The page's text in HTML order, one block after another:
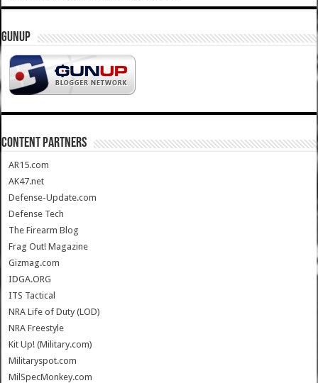
GUNUP
CONTENT PARTNERS
AR15.com
AK47.net
Defense-Update.com
Defense Tech
The Firearm Blog
Frag Out! Magazine
Gizmag.com
IDGA.ORG
ITS Tactical
NRA Life of Duty (LOD)
NRA Freestyle
Kit Up! (Military.com)
Militaryspot.com
MilSpecMonkey.com